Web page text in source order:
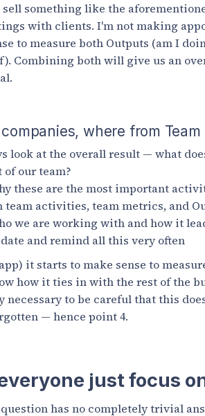
something like the
with clients. I'm not making
to measure both Outputs (am I
Combining both will give us an
where from
look at the overall result — what
our team?
these are the most important
team activities, team metrics, and
we are working with and how it
and remind all this very often
it starts to make sense to
how it ties in with the rest of the
to be careful that this
— hence point 4.
just focus
has no completely trivial